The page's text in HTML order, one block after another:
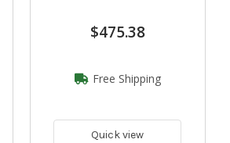
$475.38
Free Shipping
Quick view